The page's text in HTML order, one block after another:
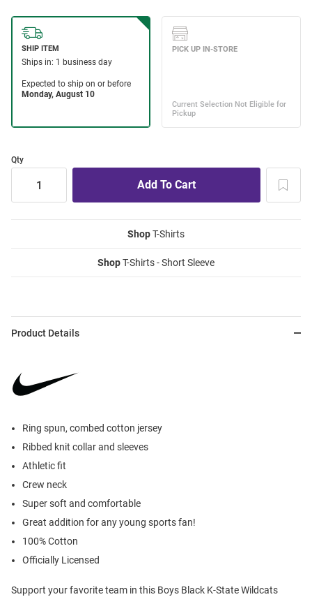
Qty
ShopT-Shirts
ShopT-Shirts - Short Sleeve
Product Details
Ring spun, combed cotton jersey
Ribbed knit collar and sleeves
Athletic fit
Crew neck
Super soft and comfortable
Great addition for any young sports fan!
100% Cotton
Officially Licensed
Support your favorite team in this Boys Black K-State Wildcats